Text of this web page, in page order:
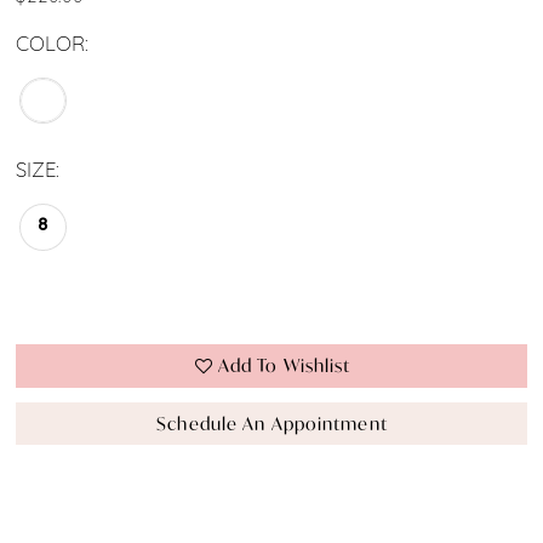
COLOR:
SIZE:
8
Add To Wishlist
Schedule An Appointment